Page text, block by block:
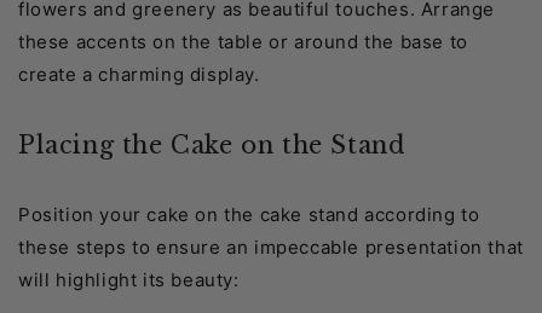
flowers and greenery as beautiful touches. Arrange
these accents on the table or around the base to
create a charming display.
Placing the Cake on the Stand
Position your cake on the cake stand according to
these steps to ensure an impeccable presentation that
will highlight its beauty: